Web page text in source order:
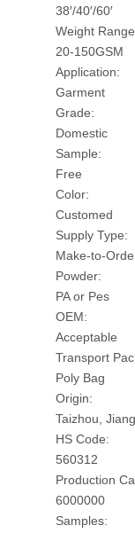
38′/40′/60′
Weight
20-150GSM
Application:
Garment
Grade:
Domestic
Sample:
Free
Color:
Customed
Supply Type:
Make-to-
Powder:
PA or Pes
OEM:
Acceptable
Transport
Poly Bag
Origin:
Taizhou,
HS Code:
560312
Production
6000000
Samples: